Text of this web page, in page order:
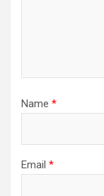
Name *
Email *